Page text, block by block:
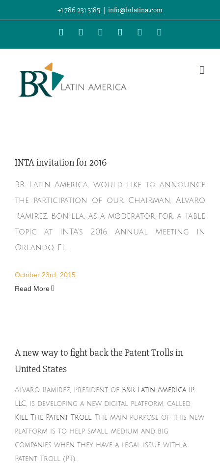
to
+1 786 231 5185 | info@brlatina.com
WhatsApp
LinkedInFacebookTwitterInstagram
Vimeo
INTA invitation for 2016
BR Latin America, would like to announce
the participation of our Chairman, Alvaro
Ramirez, Bonilla, as a moderator for a Table
Topic at INTA’s 2016 Annual Meeting in
Orlando, FL.
October 23rd, 2015
Read More
A new way to fight back the Patent Trolls in
United States
Alvaro Ramirez, President of B&R Latin America IP
LLC , is developing a new digital platform, called
Kill The Patent Troll
. The main purpose of this new
platform is to help small, medium and big
companies when they have a legal issue with a
Patent Troll (PT).